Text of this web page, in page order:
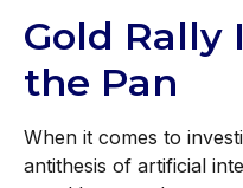
Gold Rally
the Pan
When it comes to
antithesis of artificial